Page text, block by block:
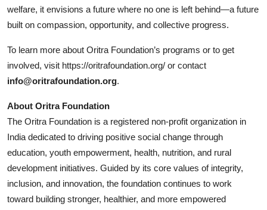
welfare, it envisions a future where no one is left behind—a future
built on compassion, opportunity, and collective progress.
To learn more about Oritra Foundation’s programs or to get
involved, visit https://oritrafoundation.org/ or contact
info@oritrafoundation.org.
About Oritra Foundation
The Oritra Foundation is a registered non-profit organization in
India dedicated to driving positive social change through
education, youth empowerment, health, nutrition, and rural
development initiatives. Guided by its core values of integrity,
inclusion, and innovation, the foundation continues to work
toward building stronger, healthier, and more empowered